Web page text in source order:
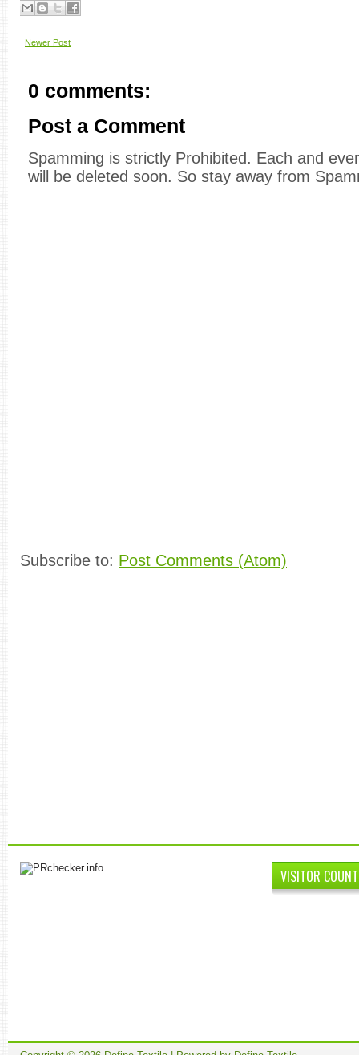
Newer Post
0 comments:
Post a Comment
Spamming is strictly Prohibited. Each and
will be deleted soon. So stay away from
Subscribe to: Post Comments (Atom)
VISITOR